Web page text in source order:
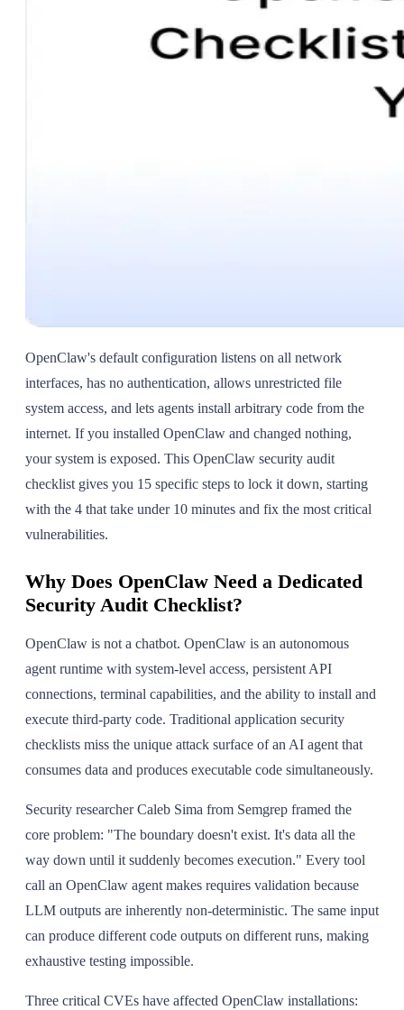
OpenClaw's default configuration listens on all network
interfaces, has no authentication, allows unrestricted file
system access, and lets agents install arbitrary code from the
internet. If you installed OpenClaw and changed nothing,
your system is exposed. This OpenClaw security audit
checklist gives you 15 specific steps to lock it down, starting
with the 4 that take under 10 minutes and fix the most critical
vulnerabilities.
Why Does OpenClaw Need a Dedicated
Security Audit Checklist?
OpenClaw is not a chatbot. OpenClaw is an autonomous
agent runtime with system-level access, persistent API
connections, terminal capabilities, and the ability to install and
execute third-party code. Traditional application security
checklists miss the unique attack surface of an AI agent that
consumes data and produces executable code simultaneously.
Security researcher Caleb Sima from Semgrep framed the
core problem: "The boundary doesn't exist. It's data all the
way down until it suddenly becomes execution." Every tool
call an OpenClaw agent makes requires validation because
LLM outputs are inherently non-deterministic. The same input
can produce different code outputs on different runs, making
exhaustive testing impossible.
Three critical CVEs have affected OpenClaw installations: